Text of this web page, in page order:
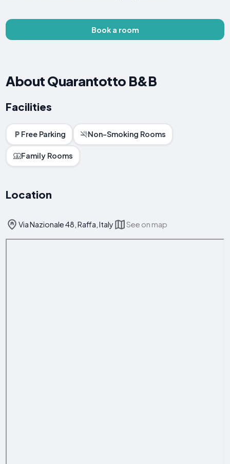
Book a room
About Quarantotto B&B
Facilities
Free Parking Non-Smoking Rooms
Family Rooms
Location
Via Nazionale 48, Raffa, Italy See on map